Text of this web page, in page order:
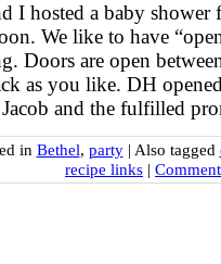
I hosted a baby shower
We like to have
Doors are open
as you like. DH
and the fulfilled
in Bethel, party | Also tagged
recipe links |